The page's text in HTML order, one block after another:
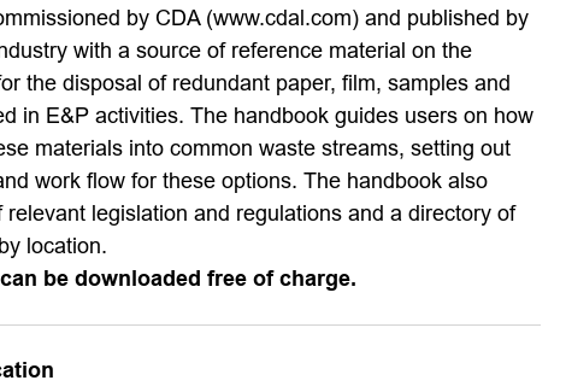
by CDA (www.cdal.com) and published by
with a source of reference material on the
the disposal of redundant paper, film, samples and
in E&P activities. The handbook guides users on how
materials into common waste streams, setting out
work flow for these options. The handbook also
relevant legislation and regulations and a directory of
location.
be downloaded free of charge.